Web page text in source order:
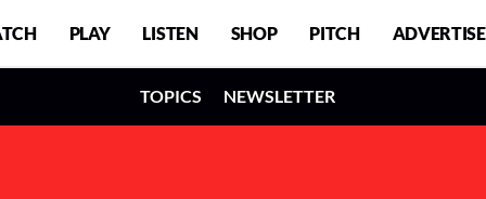
PLAY LISTEN SHOP PITCH ADVERTISE
TOPICS NEWSLETTER